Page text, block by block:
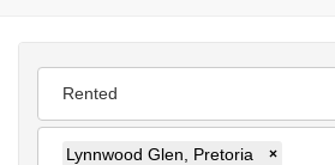
Rented
Lynnwood Glen, Pretoria ×